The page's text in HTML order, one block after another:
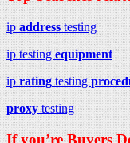
ipaddresstesting
ip testingequipment
ipratingtesting
proxytesting
If you’re Buyers